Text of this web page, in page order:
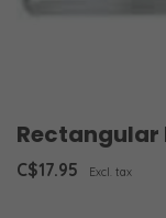
Rectangular
C$17.95 Excl. tax